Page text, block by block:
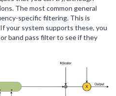
The most common general
specific filtering. This is
your system supports these, you
band pass filter to see if they